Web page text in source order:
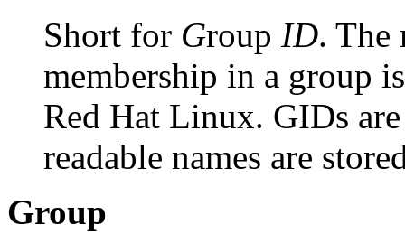
Short for Group ID. The
membership in a group
Red Hat Linux. GIDs
readable names are
Group